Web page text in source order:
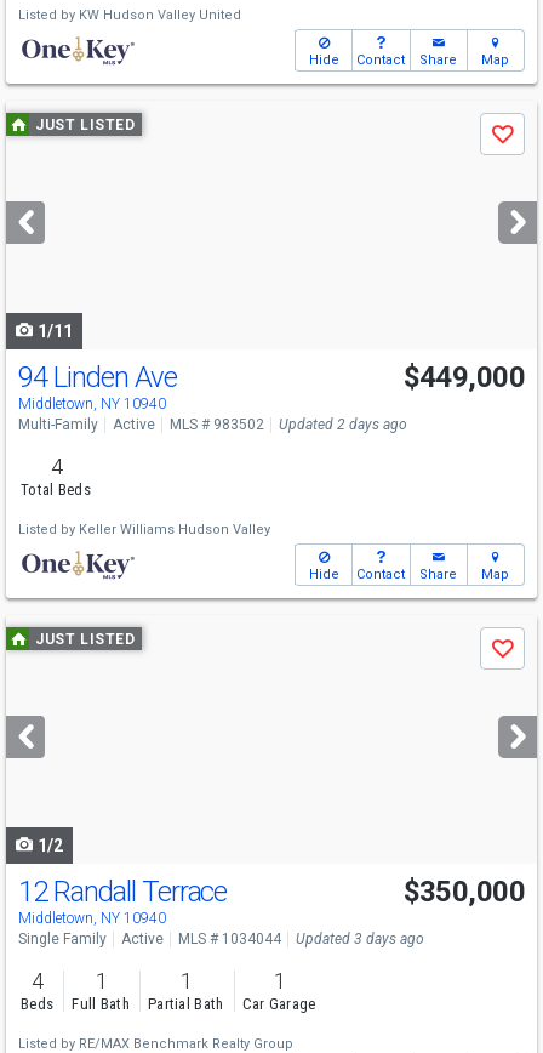
Listed by KW Hudson Valley United
Hide Contact Share Map
Use
previous
next
buttons
JUST LISTED
Save
1/11
Open House
Sun
12-2
94 Linden Ave
Middletown, NY 10940
$449,000
Multi-Family Active MLS # 983502 Updated 2 days ago
4
Total Beds
Listed by Keller Williams Hudson Valley
Hide Contact Share Map
Use
previous
next
buttons
JUST LISTED
Save
1/2
12 Randall Terrace
Middletown, NY 10940
$350,000
Single Family Active MLS # 1034044 Updated 3 days ago
4
Beds
1
Full Bath
1
Partial Bath
1
Car Garage
Listed by RE/MAX Benchmark Realty Group